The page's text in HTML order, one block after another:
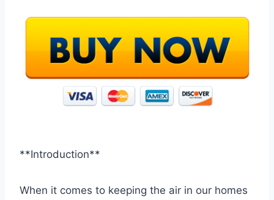
**Introduction**
When it comes to keeping the air in our homes